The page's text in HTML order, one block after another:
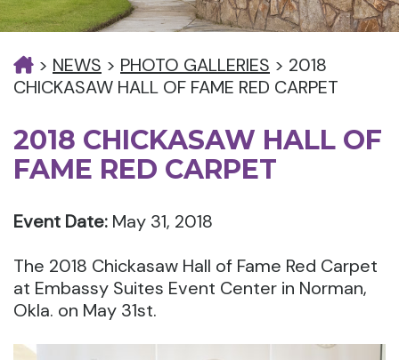
> NEWS > PHOTO GALLERIES > 2018
CHICKASAW HALL OF FAME RED CARPET
2018 CHICKASAW HALL OF
FAME RED CARPET
Event Date: May 31, 2018
The 2018 Chickasaw Hall of Fame Red Carpet
at Embassy Suites Event Center in Norman,
Okla. on May 31st.